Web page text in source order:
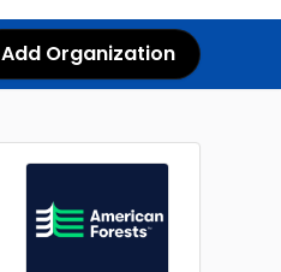
Add Organization